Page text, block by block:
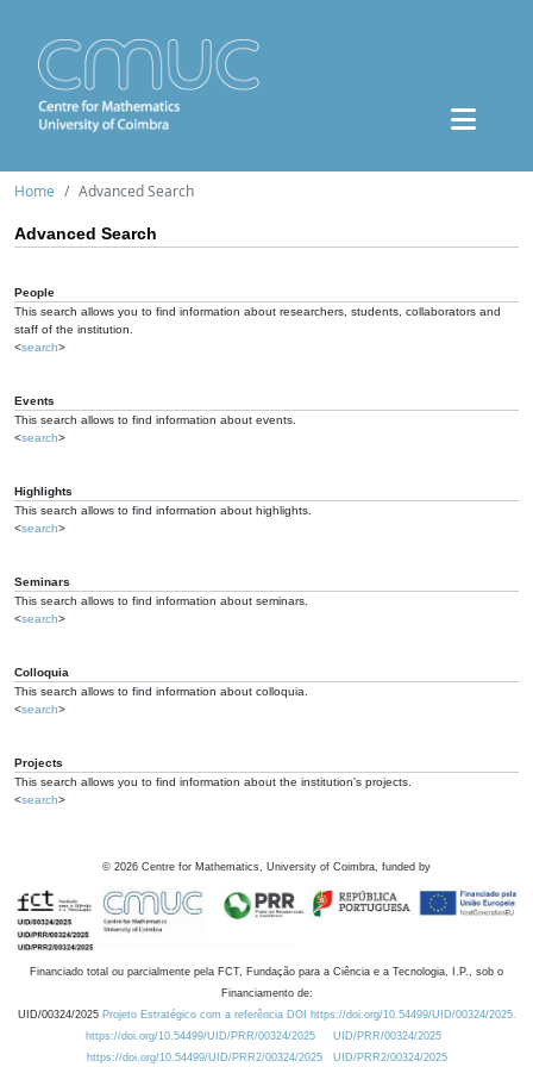
Home Advanced Search
Advanced Search
People
This search allows you to find information about researchers, students, collaborators and
staff of the institution.
<search>
Events
This search allows to find information about events.
<search>
Highlights
This search allows to find information about highlights.
<search>
Seminars
This search allows to find information about seminars.
<search>
Colloquia
This search allows to find information about colloquia.
<search>
Projects
This search allows you to find information about the institution's projects.
<search>
© 2026 Centre for Mathematics, University of Coimbra, funded by
Financiado total ou parcialmente pela FCT, Fundação para a Ciência e a Tecnologia, I.P., sob o
Financiamento de:
UID/00324/2025 Projeto Estratégico com a referência DOI https://doi.org/10.54499/UID/00324/2025.
https://doi.org/10.54499/UID/PRR/00324/2025
UID/PRR/00324/2025
https://doi.org/10.54499/UID/PRR2/00324/2025
UID/PRR2/00324/2025